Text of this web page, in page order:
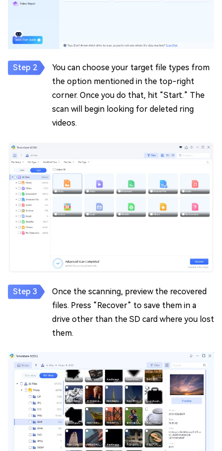
You can choose your target file types from
the option mentioned in the top-right
corner. Once you do that, hit “Start.” The
scan will begin looking for deleted ring
videos.
Once the scanning, preview the recovered
files. Press “Recover” to save them in a
drive other than the SD card where you lost
them.